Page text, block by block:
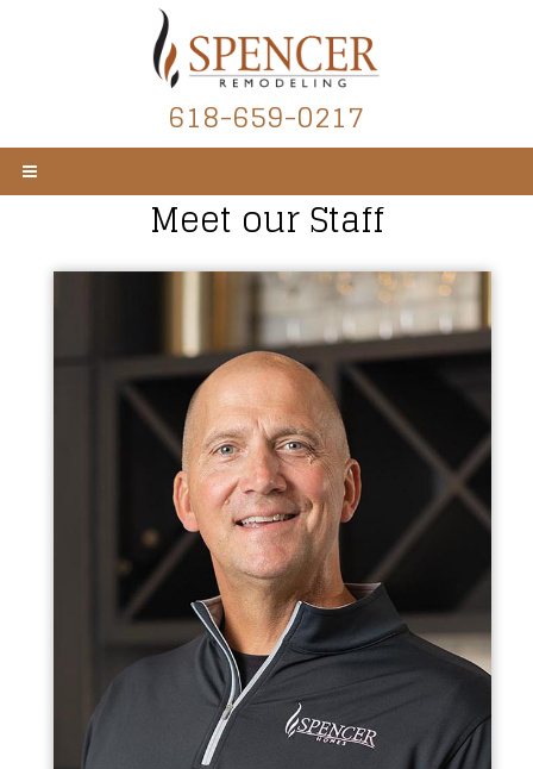
618-659-0217
Meet our Staff